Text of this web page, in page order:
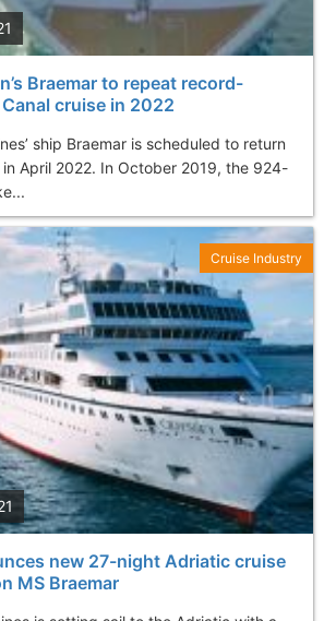
Braemar to repeat record-
cruise in 2022
ship Braemar is scheduled to return
April 2022. In October 2019, the 924-
new 27-night Adriatic cruise
MS Braemar
Cruise Industry